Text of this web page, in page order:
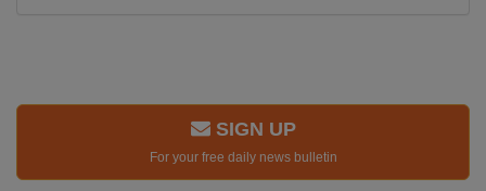
SIGN UP
For your free daily news bulletin